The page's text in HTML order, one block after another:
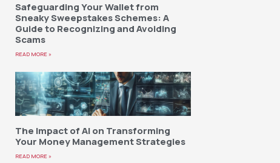
Safeguarding Your Wallet from
Sneaky Sweepstakes Schemes: A
Guide to Recognizing and Avoiding
Scams
READ MORE »
The Impact of AI on Transforming
Your Money Management Strategies
READ MORE »